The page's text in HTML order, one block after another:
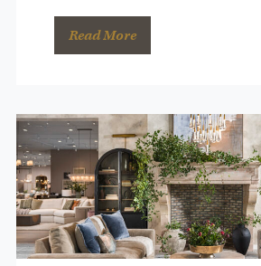
Read More